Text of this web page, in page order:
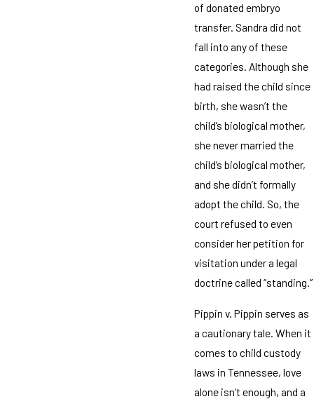
of donated embryo
transfer. Sandra did not
fall into any of these
categories. Although she
had raised the child since
birth, she wasn’t the
child’s biological mother,
she never married the
child’s biological mother,
and she didn’t formally
adopt the child. So, the
court refused to even
consider her petition for
visitation under a legal
doctrine called “standing.”
Pippin v. Pippin serves as
a cautionary tale. When it
comes to child custody
laws in Tennessee, love
alone isn’t enough, and a